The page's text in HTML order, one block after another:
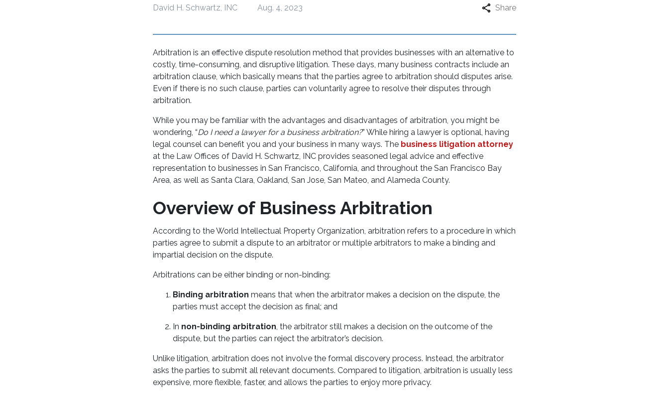
David H. Schwartz, INC Aug. 4, 2023 Share
Arbitration is an effective dispute resolution method that provides businesses with an alternative to
costly, time-consuming, and disruptive litigation. These days, many business contracts include an
arbitration clause, which basically means that the parties agree to arbitration should disputes arise.
Even if there is no such clause, parties can voluntarily agree to resolve their disputes through
arbitration.
While you may be familiar with the advantages and disadvantages of arbitration, you might be
wondering, “Do I need a lawyer for a business arbitration?” While hiring a lawyer is optional, having
legal counsel can benefit you and your business in many ways. The business litigation attorney
at the Law Offices of David H. Schwartz, INC provides seasoned legal advice and effective
representation to businesses in San Francisco, California, and throughout the San Francisco Bay
Area, as well as Santa Clara, Oakland, San Jose, San Mateo, and Alameda County.
Overview of Business Arbitration
According to the World Intellectual Property Organization, arbitration refers to a procedure in which
parties agree to submit a dispute to an arbitrator or multiple arbitrators to make a binding and
impartial decision on the dispute.
Arbitrations can be either binding or non-binding:
Binding arbitration means that when the arbitrator makes a decision on the dispute, the
parties must accept the decision as final; and
In non-binding arbitration, the arbitrator still makes a decision on the outcome of the
dispute, but the parties can reject the arbitrator’s decision.
Unlike litigation, arbitration does not involve the formal discovery process. Instead, the arbitrator
asks the parties to submit all relevant documents. Compared to litigation, arbitration is usually less
expensive, more flexible, faster, and allows the parties to enjoy more privacy.